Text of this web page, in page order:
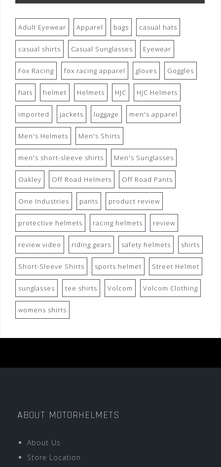
Adult Eyewear Apparel bags casual hats
casual shirts Casual Sunglasses Eyewear
Fox Racing fox racing apparel gloves Goggles
hats helmet Helmets HJC HJC Helmets
imported jackets luggage men's apparel
Men's Helmets Men's Shirts
men's short-sleeve shirts Men's Sunglasses
Oakley Off Road Helmets Off Road Pants
One Industries pants product review
protective helmets racing helmets review
review video riding gears safety helmets shirts
Short-Sleeve Shirts sports helmet Street Helmet
sunglasses tee shirts Volcom Volcom Clothing
womens shirts
ABOUT MOTORHELMETS
About Us
Store Location